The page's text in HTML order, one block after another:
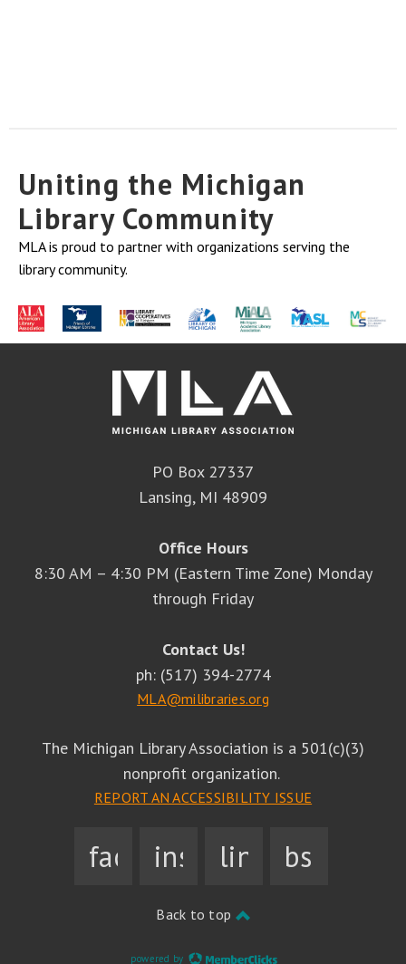
Uniting the Michigan
Library Community
MLA is proud to partner with organizations serving the
library community.
PO Box 27337
Lansing, MI 48909
Office Hours
8:30 AM – 4:30 PM (Eastern Time Zone) Monday
through Friday
Contact Us!
ph: (517) 394-2774
MLA@milibraries.org
The Michigan Library Association is a 501(c)(3)
nonprofit organization.
REPORT AN ACCESSIBILITY ISSUE
facebookinstagramlinkedin
bsky
Back to top
powered by